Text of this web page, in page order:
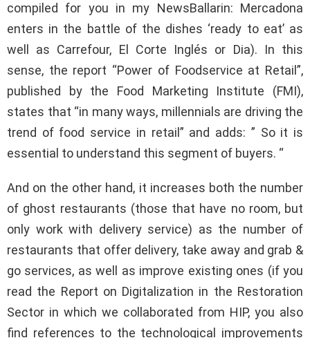
compiled for you in my NewsBallarin: Mercadona
enters in the battle of the dishes ‘ready to eat’ as
well as Carrefour, El Corte Inglés or Dia). In this
sense, the report “Power of Foodservice at Retail”,
published by the Food Marketing Institute (FMI),
states that “in many ways, millennials are driving the
trend of food service in retail” and adds: ” So it is
essential to understand this segment of buyers. “
And on the other hand, it increases both the number
of ghost restaurants (those that have no room, but
only work with delivery service) as the number of
restaurants that offer delivery, take away and grab &
go services, as well as improve existing ones (if you
read the Report on Digitalization in the Restoration
Sector in which we collaborated from HIP, you also
find references to the technological improvements